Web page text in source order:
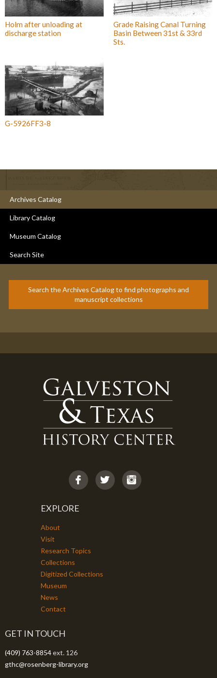
Holm after unloading at
discharge station
Grade Raising Canal Turning
Basin Between 31st & 33rd
Sts.
G-5926FF3-8
Archives Catalog
Library Catalog
Museum Catalog
Search Site
Search the Archives Catalog to find photographs and
manuscript collections
EXPLORE
About
Visit
Research Topics
Collections
Digitized Collections
Museum
News
Contact
GET IN TOUCH
(409) 763-8854ext. 126
gthc@rosenberg-library.org